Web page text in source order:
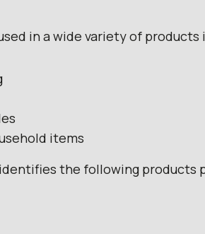
in a wide variety of
items
the following products